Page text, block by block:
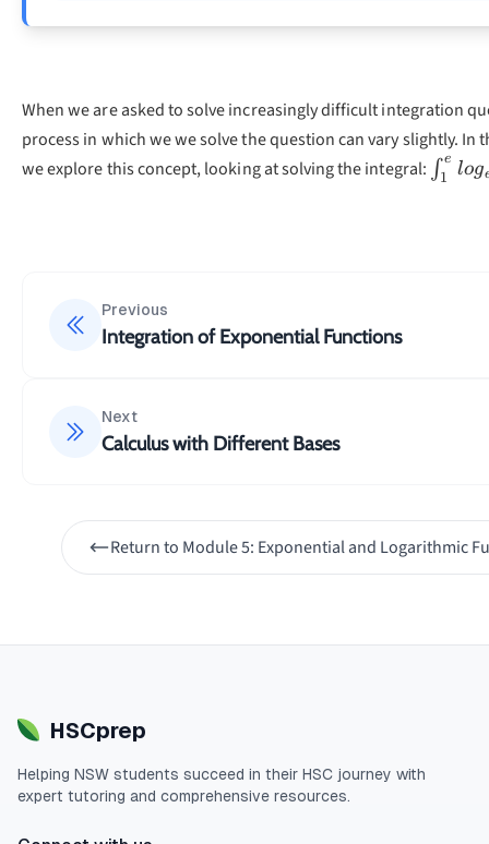
f(x) = 5x2 +1
f′(x) = 2×5x2−1
the integral to fit the needed form.
Now we can solve the integral:
10
∫ 10×
x
dx =
10
× loge∣5x
=
1
loge∣5x +1∣+ C
When we are asked to solve increasingly difficult integration
process in which we we solve the question can vary slightly. In
we explore this concept, looking at solving the integral: ∫1
e
log
Previous
Integration of Exponential Functions
Next
Calculus with Different Bases
Return to Module 5: Exponential and Logarithmic
HSCprep
Helping NSW students succeed in their HSC journey with
expert tutoring and comprehensive resources.